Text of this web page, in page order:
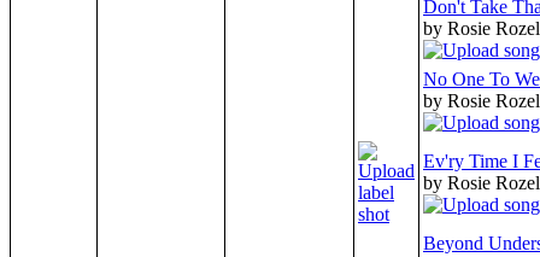
Don't Take
by Rosie
No One To
by Rosie
Ev'ry Time I
by Rosie
Beyond